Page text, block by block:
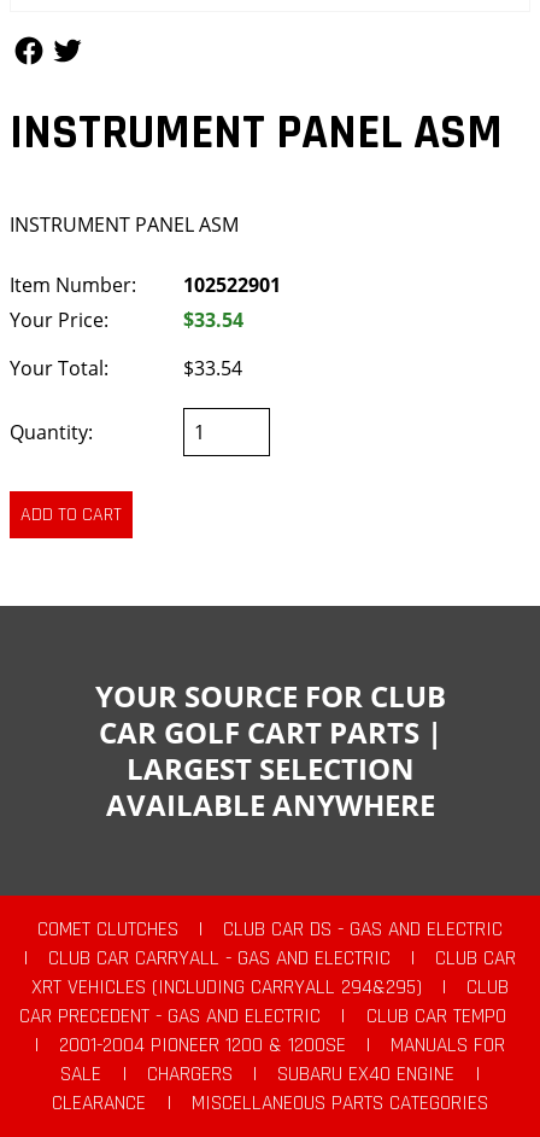
INSTRUMENT PANEL ASM
INSTRUMENT PANEL ASM
Item Number:
102522901
Your Price:
$33.54
Your Total:
$33.54
Quantity:
YOUR SOURCE FOR CLUB
CAR GOLF CART PARTS |
LARGEST SELECTION
AVAILABLE ANYWHERE
COMET CLUTCHES |
CLUB CAR DS - GAS AND ELECTRIC
|
CLUB CAR CARRYALL - GAS AND ELECTRIC |
CLUB CAR
XRT VEHICLES (INCLUDING CARRYALL 294&295)
|
CLUB
CAR PRECEDENT - GAS AND ELECTRIC
|
CLUB CAR TEMPO
|
2001-2004 PIONEER 1200 & 1200SE |
MANUALS FOR
SALE
| CHARGERS | SUBARU EX40 ENGINE
|
CLEARANCE
|
MISCELLANEOUS PARTS CATEGORIES